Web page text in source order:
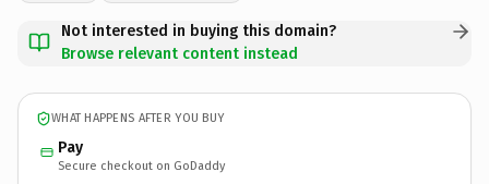
Not interested in buying this domain?
Browse relevant content instead
WHAT HAPPENS AFTER YOU BUY
Pay
Secure checkout on GoDaddy